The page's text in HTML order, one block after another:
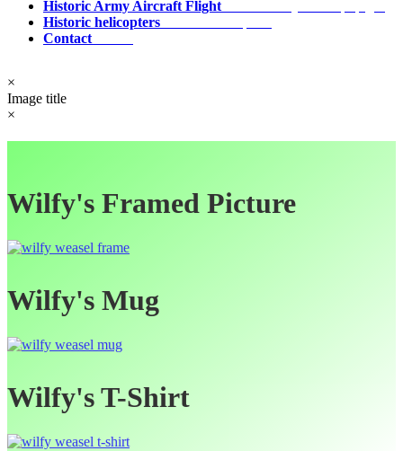
Historic Army Aircraft Flight
Historic helicopters
Contact
×
Image title
×
Wilfy's Framed Picture
Wilfy's Mug
Wilfy's T-Shirt